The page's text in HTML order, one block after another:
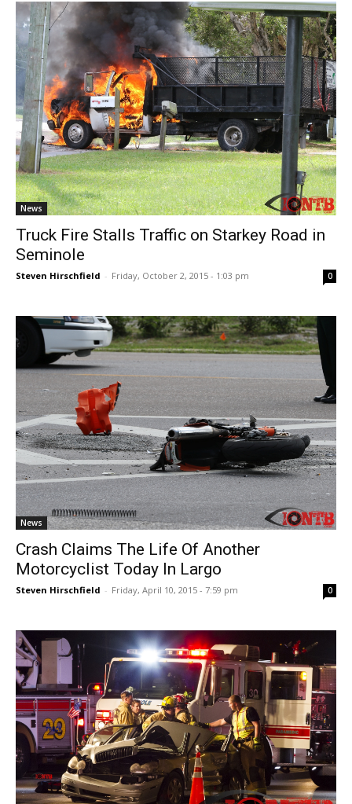
News
Truck Fire Stalls Traffic on Starkey Road in
Seminole
Steven Hirschfield - Friday, October 2, 2015 - 1:03 pm 0
News
Crash Claims The Life Of Another
Motorcyclist Today In Largo
Steven Hirschfield - Friday, April 10, 2015 - 7:59 pm 0